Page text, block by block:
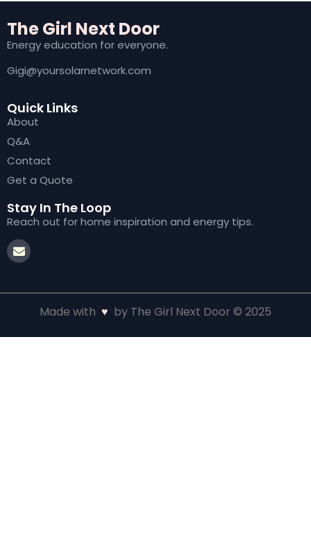
The Girl Next Door
Energy education for everyone.
Gigi@yoursolarnetwork.com
Quick Links
About
Q&A
Contact
Get a Quote
Stay In The Loop
Reach out for home inspiration and energy tips.
Made with ♥ by The Girl Next Door © 2025